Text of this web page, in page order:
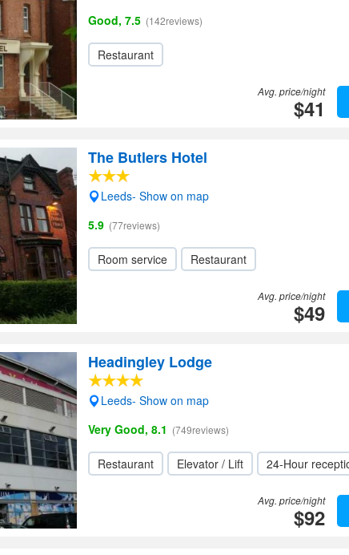
Good, 7.5 (142reviews)
Restaurant
Avg. price/night
$41
The Butlers Hotel
Leeds- Show on map
5.9 (77reviews)
Room service Restaurant
Avg. price/night
$49
Headingley Lodge
Leeds- Show on map
Very Good, 8.1 (749reviews)
Restaurant Elevator / Lift 24-Hour
Avg. price/night
$92